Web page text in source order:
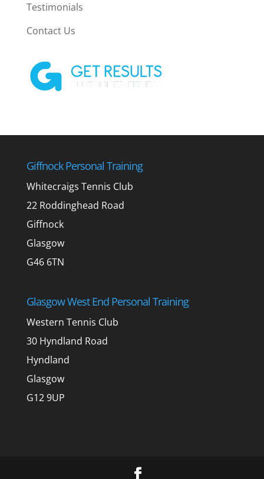
Testimonials
Contact Us
Giffnock Personal Training
Whitecraigs Tennis Club
22 Roddinghead Road
Giffnock
Glasgow
G46 6TN
Glasgow West End Personal Training
Western Tennis Club
30 Hyndland Road
Hyndland
Glasgow
G12 9UP